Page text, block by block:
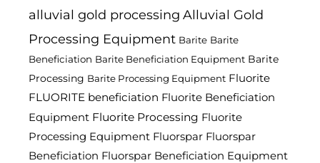
alluvial gold processing Alluvial Gold
Processing Equipment Barite Barite
Beneficiation Barite Beneficiation Equipment Barite
Processing Barite Processing Equipment Fluorite
FLUORITE beneficiation Fluorite Beneficiation
Equipment Fluorite Processing Fluorite
Processing Equipment Fluorspar Fluorspar
Beneficiation Fluorspar Beneficiation Equipment